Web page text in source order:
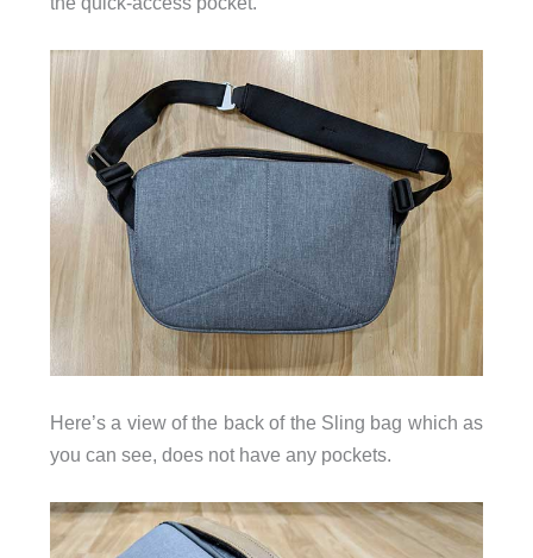
Here’s a view of the back of the Sling bag which as
you can see, does not have any pockets.